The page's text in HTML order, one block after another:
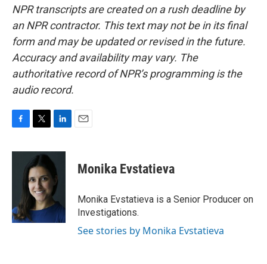
NPR transcripts are created on a rush deadline by
an NPR contractor. This text may not be in its final
form and may be updated or revised in the future.
Accuracy and availability may vary. The
authoritative record of NPR’s programming is the
audio record.
c
k
i
t
t
e
r
n
k
e
d
I
n
Monika Evstatieva
Monika Evstatieva is a Senior Producer on
Investigations.
See stories by Monika Evstatieva